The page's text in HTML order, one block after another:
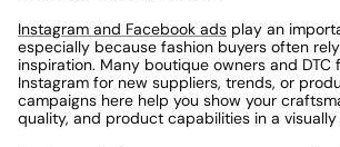
Instagram and Facebook ads play an
especially because fashion buyers often
inspiration. Many boutique owners and DTC
Instagram for new suppliers, trends, or
campaigns here help you show your
quality, and product capabilities in a visually